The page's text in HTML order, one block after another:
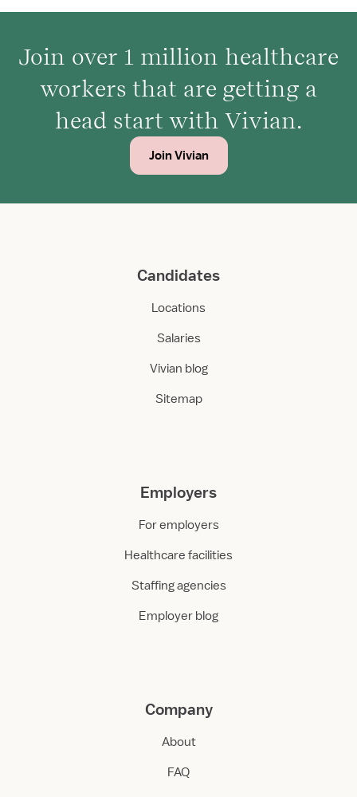
Join over 1 million healthcare
workers that are getting a
head start with Vivian.
Join Vivian
Candidates
Locations
Salaries
Vivian blog
Sitemap
Employers
For employers
Healthcare facilities
Staffing agencies
Employer blog
Company
About
FAQ